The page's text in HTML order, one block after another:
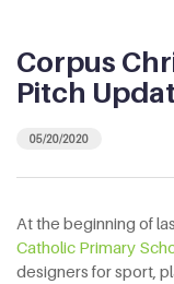
Corpus
Pitch
05/20/2020
At the beginning of
Catholic Primary
designers for sport,